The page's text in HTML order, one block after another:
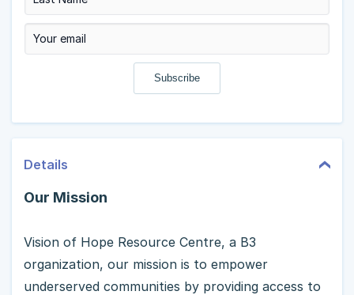
Details
Our Mission
Vision of Hope Resource Centre, a B3
organization, our mission is to empower
underserved communities by providing access to